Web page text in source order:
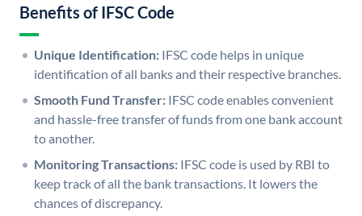
Benefits of IFSC Code
Unique Identification: IFSC code helps in unique
identification of all banks and their respective branches.
Smooth Fund Transfer: IFSC code enables convenient
and hassle-free transfer of funds from one bank account
to another.
Monitoring Transactions: IFSC code is used by RBI to
keep track of all the bank transactions. It lowers the
chances of discrepancy.